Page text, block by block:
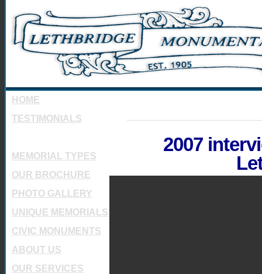
HOME
TESTIMONIALS
MEMORIAL TYPES
OUR BROCHURE
PHOTO GALLERY
UNIQUE MEMORIALS
CIVIC MONUMENTS
ABOUT US
OUR SERVICES
2007